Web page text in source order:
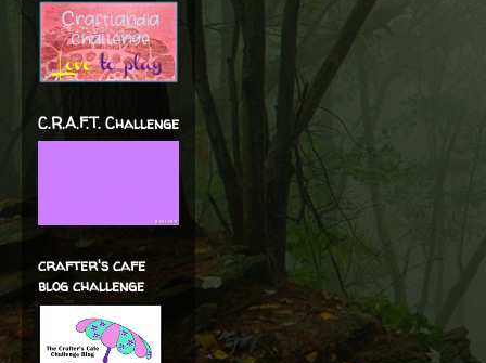
C.R.A.F.T. Challenge
crafter's cafe
blog challenge